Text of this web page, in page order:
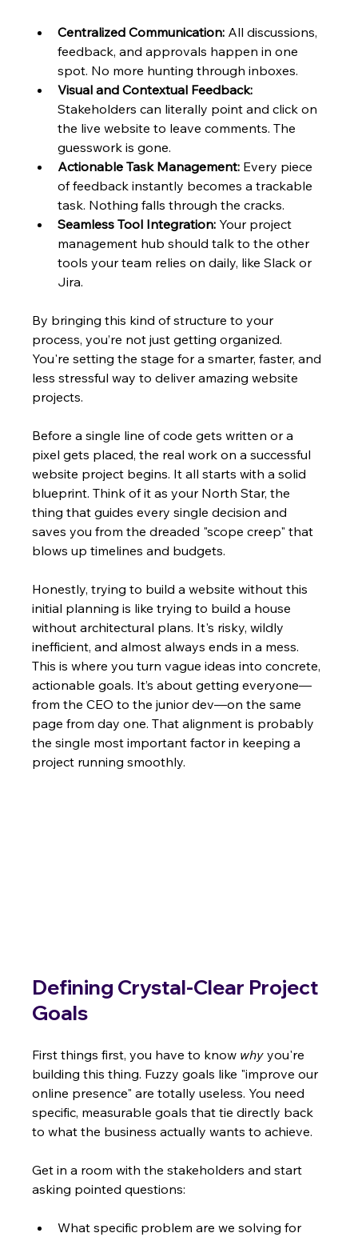
Centralized Communication: All discussions,
feedback, and approvals happen in one
spot. No more hunting through inboxes.
Visual and Contextual Feedback:
Stakeholders can literally point and click on
the live website to leave comments. The
guesswork is gone.
Actionable Task Management: Every piece
of feedback instantly becomes a trackable
task. Nothing falls through the cracks.
Seamless Tool Integration: Your project
management hub should talk to the other
tools your team relies on daily, like Slack or
Jira.
By bringing this kind of structure to your
process, you’re not just getting organized.
You're setting the stage for a smarter, faster, and
less stressful way to deliver amazing website
projects.
Before a single line of code gets written or a
pixel gets placed, the real work on a successful
website project begins. It all starts with a solid
blueprint. Think of it as your North Star, the
thing that guides every single decision and
saves you from the dreaded "scope creep" that
blows up timelines and budgets.
Honestly, trying to build a website without this
initial planning is like trying to build a house
without architectural plans. It's risky, wildly
inefficient, and almost always ends in a mess.
This is where you turn vague ideas into concrete,
actionable goals. It’s about getting everyone—
from the CEO to the junior dev—on the same
page from day one. That alignment is probably
the single most important factor in keeping a
project running smoothly.
Defining Crystal-Clear Project
Goals
First things first, you have to know why you're
building this thing. Fuzzy goals like "improve our
online presence" are totally useless. You need
specific, measurable goals that tie directly back
to what the business actually wants to achieve.
Get in a room with the stakeholders and start
asking pointed questions:
What specific problem are we solving for